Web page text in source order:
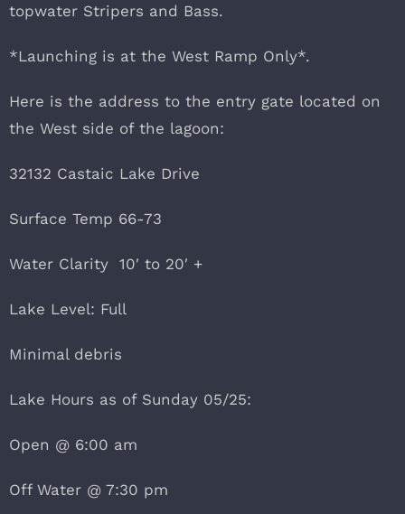
topwater Stripers and Bass.
*Launching is at the West Ramp Only*.
Here is the address to the entry gate located on
the West side of the lagoon:
32132 Castaic Lake Drive
Surface Temp 66-73
Water Clarity 10′ to 20′ +
Lake Level: Full
Minimal debris
Lake Hours as of Sunday 05/25:
Open @ 6:00 am
Off Water @ 7:30 pm